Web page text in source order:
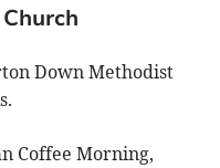
Down Methodist
Coffee Morning,